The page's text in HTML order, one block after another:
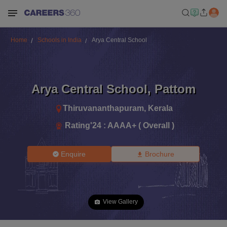
Home Schools in India Arya Central School
Arya Central School, Pattom
Thiruvananthapuram, Kerala
Rating'24 : AAAA+ ( Overall )
Enquire Brochure
View Gallery